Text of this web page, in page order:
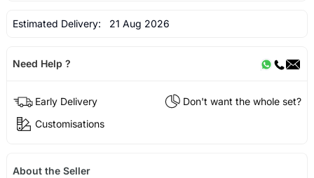
Estimated Delivery: 21 Aug 2026
Need Help ?
Early Delivery
Don't want the whole set?
Customisations
About the Seller